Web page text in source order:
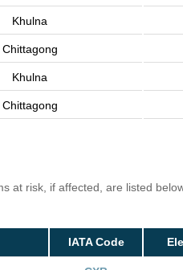
Khulna
Chittagong
Khulna
Chittagong
at risk, if affected, are listed
IATA Code